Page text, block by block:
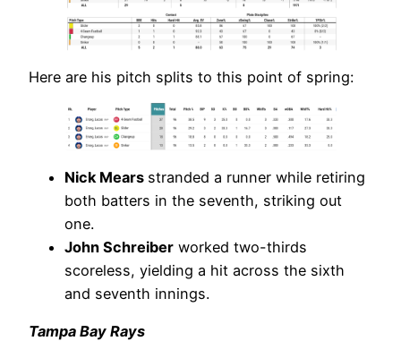
Here are his pitch splits to this point of spring:
Nick Mears stranded a runner while retiring
both batters in the seventh, striking out
one.
John Schreiber worked two-thirds
scoreless, yielding a hit across the sixth
and seventh innings.
Tampa Bay Rays